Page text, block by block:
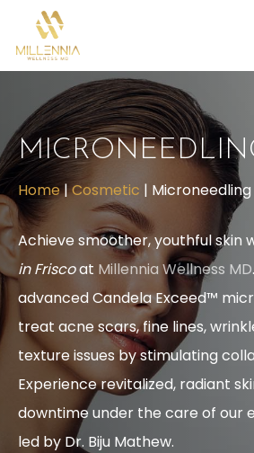
main
content
Home|Cosmetic | Microneedling
Achieve smoother, youthful skin
in Friscoat Millennia Wellness MD
advanced Candela Exceed™
treat acne scars, fine lines,
texture issues by stimulating
Experience revitalized, radiant
downtime under the care of our
led by Dr. Biju Mathew.